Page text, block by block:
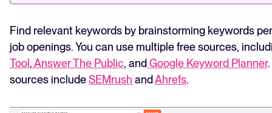
Find relevant keywords by brainstorming keywords
job openings. You can use multiple free sources,
Tool,Answer The Public, and Google Keyword Planner
sources includeSEMrush and Ahrefs.